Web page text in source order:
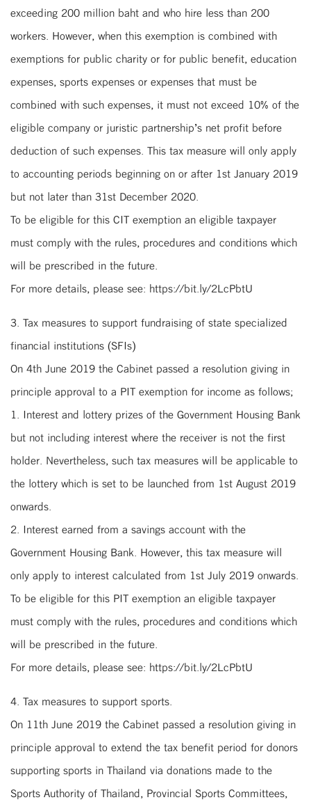
exceeding 200 million baht and who hire less than 200
workers. However, when this exemption is combined with
exemptions for public charity or for public benefit, education
expenses, sports expenses or expenses that must be
combined with such expenses, it must not exceed 10% of the
eligible company or juristic partnership’s net profit before
deduction of such expenses. This tax measure will only apply
to accounting periods beginning on or after 1st January 2019
but not later than 31st December 2020.
To be eligible for this CIT exemption an eligible taxpayer
must comply with the rules, procedures and conditions which
will be prescribed in the future.
For more details, please see: https://bit.ly/2LcPbtU
3. Tax measures to support fundraising of state specialized
financial institutions (SFIs)
On 4th June 2019 the Cabinet passed a resolution giving in
principle approval to a PIT exemption for income as follows;
1. Interest and lottery prizes of the Government Housing Bank
but not including interest where the receiver is not the first
holder. Nevertheless, such tax measures will be applicable to
the lottery which is set to be launched from 1st August 2019
onwards.
2. Interest earned from a savings account with the
Government Housing Bank. However, this tax measure will
only apply to interest calculated from 1st July 2019 onwards.
To be eligible for this PIT exemption an eligible taxpayer
must comply with the rules, procedures and conditions which
will be prescribed in the future.
For more details, please see: https://bit.ly/2LcPbtU
4. Tax measures to support sports.
On 11th June 2019 the Cabinet passed a resolution giving in
principle approval to extend the tax benefit period for donors
supporting sports in Thailand via donations made to the
Sports Authority of Thailand, Provincial Sports Committees,